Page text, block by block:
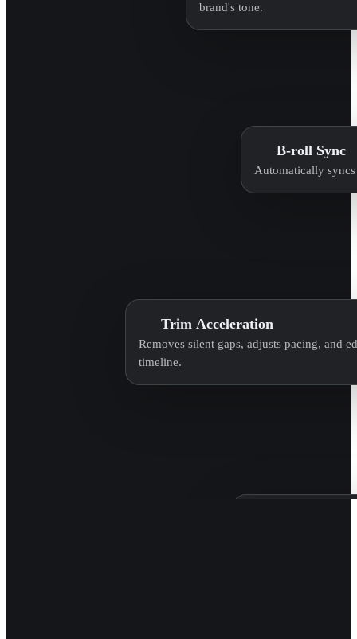
brand's tone.
B-roll Sync
Automatically
Trim Acceleration
Removes silent gaps, adjusts pacing, and
timeline.